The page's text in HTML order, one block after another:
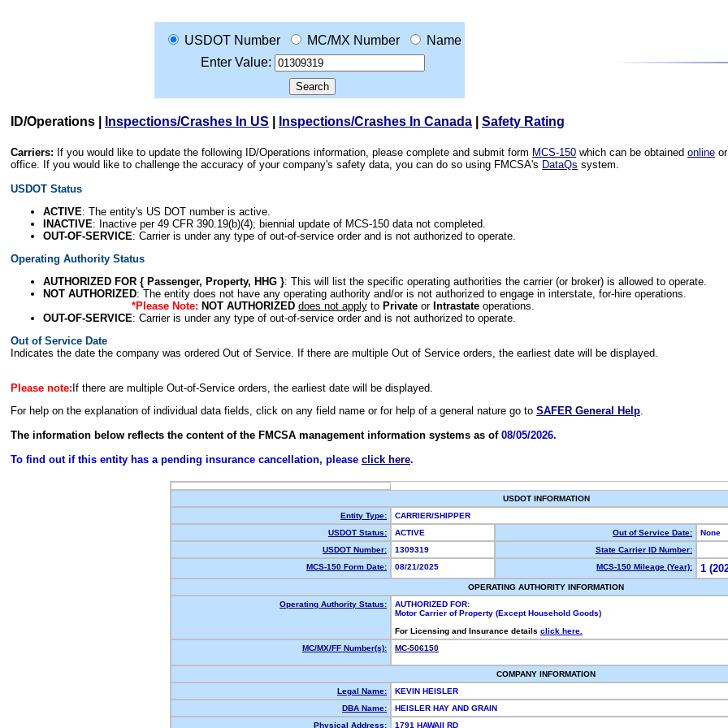
USDOT Number MC/MX Number
Name
Enter Value:
ID/Operations Inspections/Crashes In US Inspections/Crashes In Canada Safety Rating
Carriers: If you would like to update the following ID/Operations information, please complete and submit form MCS-150 which can be obtained online
office. If you would like to challenge the accuracy of your company's safety data, you can do so using FMCSA's DataQs system.
USDOT Status
ACTIVE: The entity's US DOT number is active.
INACTIVE: Inactive per 49 CFR 390.19(b)(4); biennial update of MCS-150 data not completed.
OUT-OF-SERVICE: Carrier is under any type of out-of-service order and is not authorized to operate.
Operating Authority Status
AUTHORIZED FOR { Passenger, Property, HHG }: This will list the specific operating authorities the carrier (or broker) is allowed to operate.
NOT AUTHORIZED: The entity does not have any operating authority and/or is not authorized to engage in interstate, for-hire operations.
*Please Note: NOT AUTHORIZED does not applyto Privateor Intrastateoperations.
OUT-OF-SERVICE: Carrier is under any type of out-of-service order and is not authorized to operate.
Out of Service Date
Indicates the date the company was ordered Out of Service. If there are multiple Out of Service orders, the earliest date will be displayed.
Please note: If there are multiple Out-of-Service orders, the earliest date will be displayed.
For help on the explanation of individual data fields, click on any field name or for help of a general nature go to SAFER General Help.
The information below reflects the content of the FMCSA management information systems as of 08/05/2026.
To find out if this entity has a pending insurance cancellation, please click here.
USDOT INFORMATION
Entity Type:
CARRIER/SHIPPER
USDOT Status:
ACTIVE Out of Service Date:
None
USDOT Number:
1309319
State Carrier ID Number:
MCS-150 Form Date:
08/21/2025 MCS-150 Mileage (Year): 1
OPERATING AUTHORITY INFORMATION
Operating Authority Status:
AUTHORIZED FOR:
Motor Carrier of Property (Except Household Goods)
For Licensing and Insurance details click here.
MC/MX/FF Number(s):
MC-506150
COMPANY INFORMATION
Legal Name:
KEVIN HEISLER
DBA Name:
HEISLER HAY AND GRAIN
Physical Address:
1791 HAWAII RD